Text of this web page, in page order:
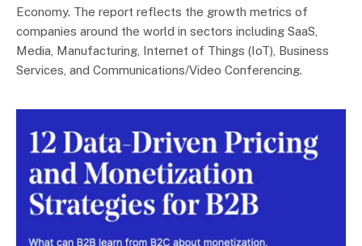
Economy. The report reflects the growth metrics of
companies around the world in sectors including SaaS,
Media, Manufacturing, Internet of Things (IoT), Business
Services, and Communications/Video Conferencing.